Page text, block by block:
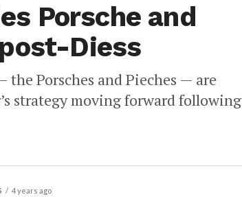
Porsche and
Diess
Porsches and Pieches — are
strategy moving forward following
4 years ago